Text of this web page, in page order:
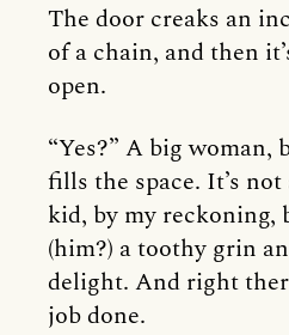
The door creaks an
of a chain, and then
open.
“Yes?” A big woman,
fills the space. It’s
kid, by my reckoning,
(him?) a toothy grin
delight. And right
job done.